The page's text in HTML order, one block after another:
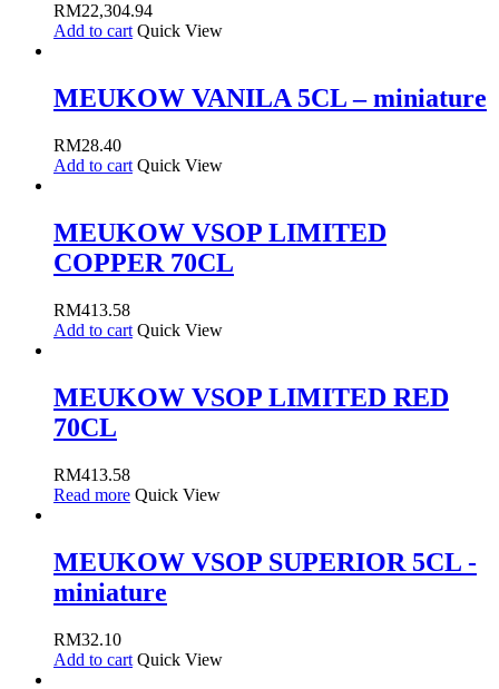
RM22,304.94
Add to cart Quick View
MEUKOW VANILA 5CL – miniature
RM28.40
Add to cart Quick View
MEUKOW VSOP LIMITED
COPPER 70CL
RM413.58
Add to cart Quick View
MEUKOW VSOP LIMITED RED
70CL
RM413.58
Read more Quick View
MEUKOW VSOP SUPERIOR 5CL -
miniature
RM32.10
Add to cart Quick View